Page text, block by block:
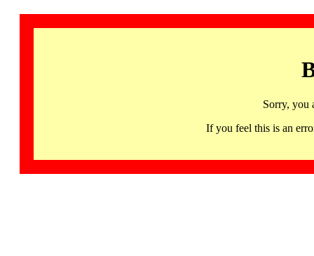
Sorry, you
If you feel this is an